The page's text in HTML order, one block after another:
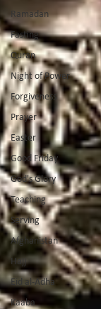
Ramadan
Fasting
Quran
Night of Power
Forgiveness
Prayer
Easter
Good Friday
God's Glory
Teaching
Serving
Afghanistan
Hajj
Eid al-Adha
Kaaba